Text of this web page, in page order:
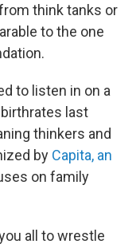
think tanks or
to the one
to listen in on a
last
thinkers and
by Capita, an
on family
all to wrestle